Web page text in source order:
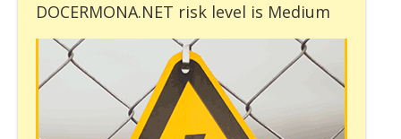
DOCERMONA.NET risk level is Medium